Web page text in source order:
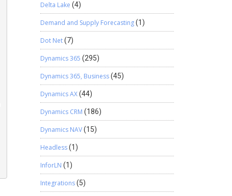
Delta Lake (4)
Demand and Supply Forecasting(1)
Dot Net(7)
Dynamics 365 (295)
Dynamics 365, Business(45)
Dynamics AX(44)
Dynamics CRM (186)
Dynamics NAV(15)
Headless(1)
InforLN (1)
Integrations(5)